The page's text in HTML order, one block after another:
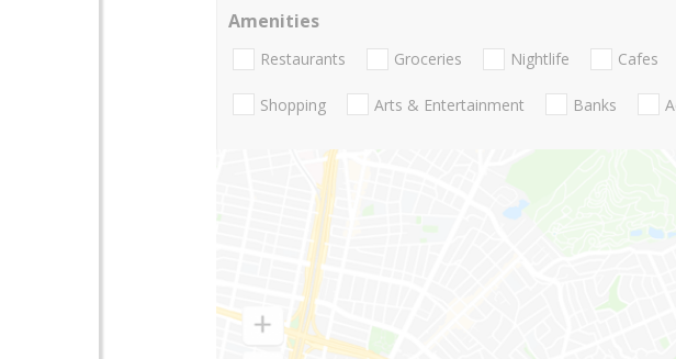
Amenities
Restaurants Groceries Nightlife Cafes
Shopping Arts & Entertainment Banks